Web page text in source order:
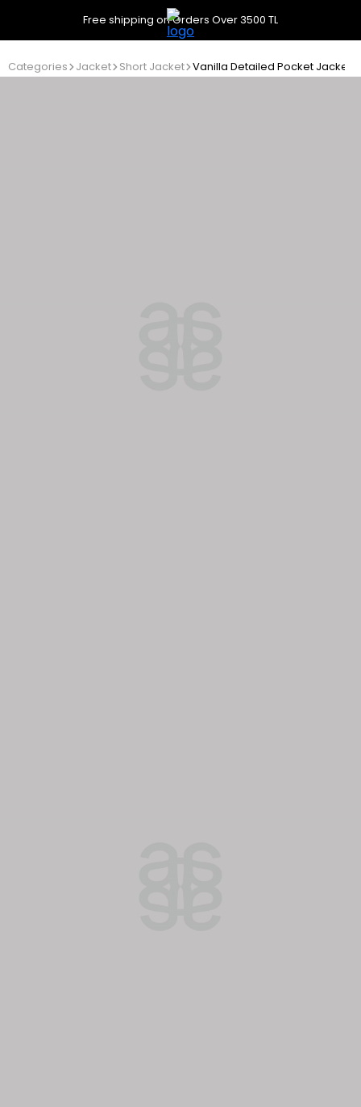
Free shipping on Orders Over 3500 TL
Categories Jacket Short Jacket Vanilla Detailed Pocket Jacket